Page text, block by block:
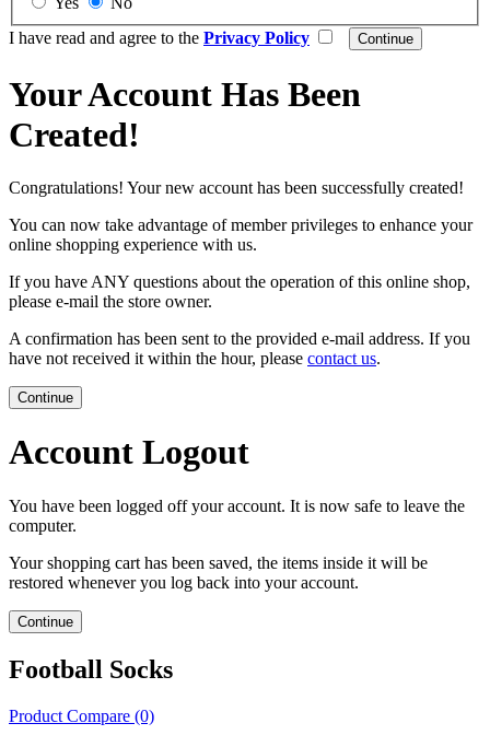
I have read and agree to the Privacy Policy
Your Account Has Been
Created!
Congratulations! Your new account has been successfully created!
You can now take advantage of member privileges to enhance your
online shopping experience with us.
If you have ANY questions about the operation of this online shop,
please e-mail the store owner.
A confirmation has been sent to the provided e-mail address. If you
have not received it within the hour, please contact us.
Continue
Account Logout
You have been logged off your account. It is now safe to leave the
computer.
Your shopping cart has been saved, the items inside it will be
restored whenever you log back into your account.
Continue
Football Socks
Product Compare (0)